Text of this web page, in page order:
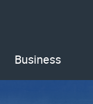
Business